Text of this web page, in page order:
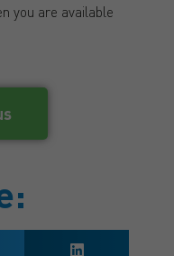
you are available